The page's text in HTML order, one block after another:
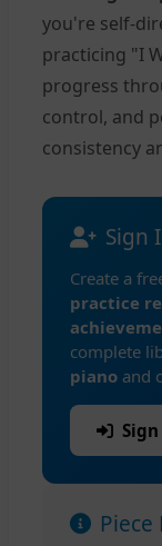
you're self-
practicing "I
progress
control, and
consistency
Sign
Create a
practice
complete
piano and
Piece